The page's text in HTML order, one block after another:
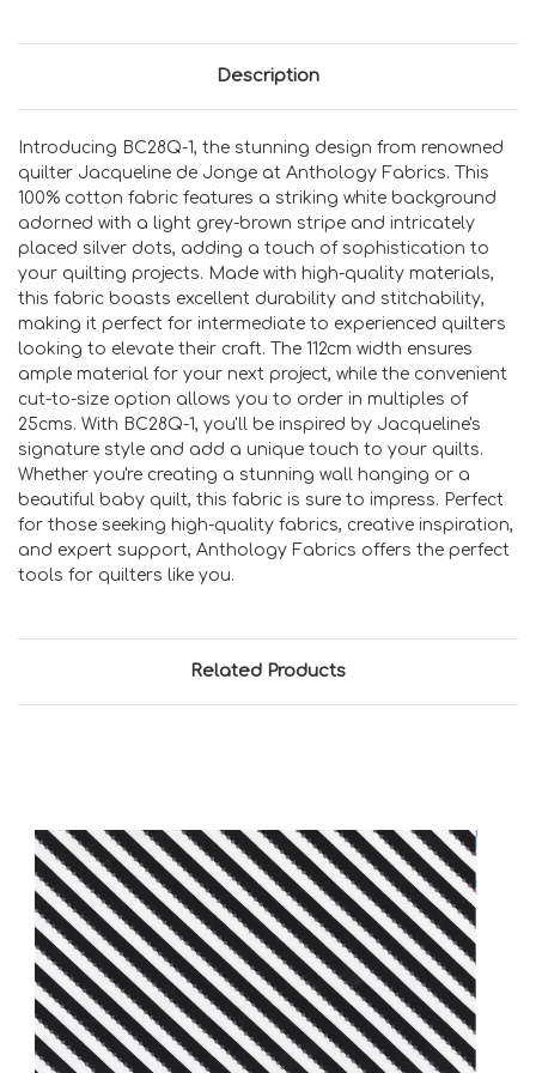
Description
Introducing BC28Q-1, the stunning design from renowned
quilter Jacqueline de Jonge at Anthology Fabrics. This
100% cotton fabric features a striking white background
adorned with a light grey-brown stripe and intricately
placed silver dots, adding a touch of sophistication to
your quilting projects. Made with high-quality materials,
this fabric boasts excellent durability and stitchability,
making it perfect for intermediate to experienced quilters
looking to elevate their craft. The 112cm width ensures
ample material for your next project, while the convenient
cut-to-size option allows you to order in multiples of
25cms. With BC28Q-1, you'll be inspired by Jacqueline's
signature style and add a unique touch to your quilts.
Whether you're creating a stunning wall hanging or a
beautiful baby quilt, this fabric is sure to impress. Perfect
for those seeking high-quality fabrics, creative inspiration,
and expert support, Anthology Fabrics offers the perfect
tools for quilters like you.
Related Products